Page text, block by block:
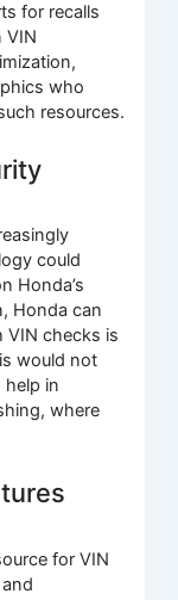
for recalls
VIN
who
resources.
could
Honda’s
Honda can
VIN checks is
would not
help in
where
for VIN